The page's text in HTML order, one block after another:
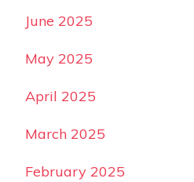
June 2025
May 2025
April 2025
March 2025
February 2025